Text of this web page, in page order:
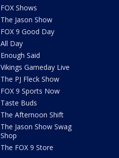
FOX Shows
The Jason Show
FOX 9 Good Day
All Day
Enough Said
Vikings Gameday Live
The PJ Fleck Show
FOX 9 Sports Now
Taste Buds
The Afternoon Shift
The Jason Show Swag
Shop
The FOX 9 Store